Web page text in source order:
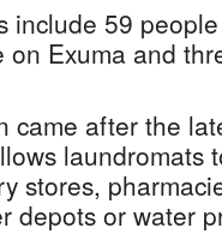
include 59
Exuma and
came after the
laundromats
stores,
depots or water